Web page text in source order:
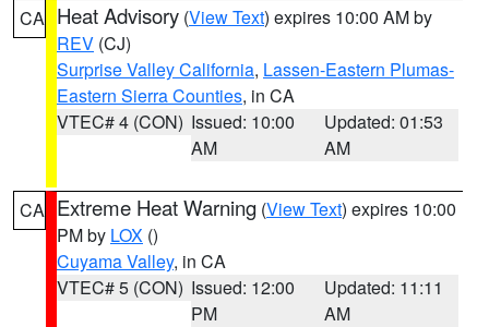
CA Heat Advisory (View Text) expires 10:00 AM by
REV (CJ)
Surprise Valley California, Lassen-Eastern Plumas-
Eastern Sierra Counties, in CA
VTEC# 4 (CON) Issued: 10:00
AM
Updated: 01:53
AM
CA Extreme Heat Warning (View Text) expires 10:00
PM by LOX ()
Cuyama Valley, in CA
VTEC# 5 (CON) Issued: 12:00
PM
Updated: 11:11
AM